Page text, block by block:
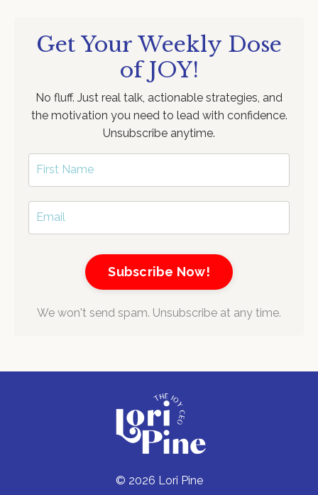
Get Your Weekly Dose
of JOY!
No fluff. Just real talk, actionable strategies, and
the motivation you need to lead with confidence.
Unsubscribe anytime.
Subscribe Now!
We won't send spam. Unsubscribe at any time.
© 2026 Lori Pine